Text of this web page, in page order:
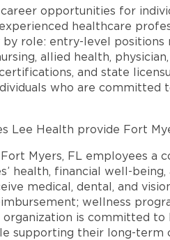
opportunities for
healthcare
by role: entry-level
allied health,
and state
who are committed
Lee Health provide Fort
Myers, FL employees a
health, financial well-
medical, dental, and
wellness
is committed
supporting their long-term